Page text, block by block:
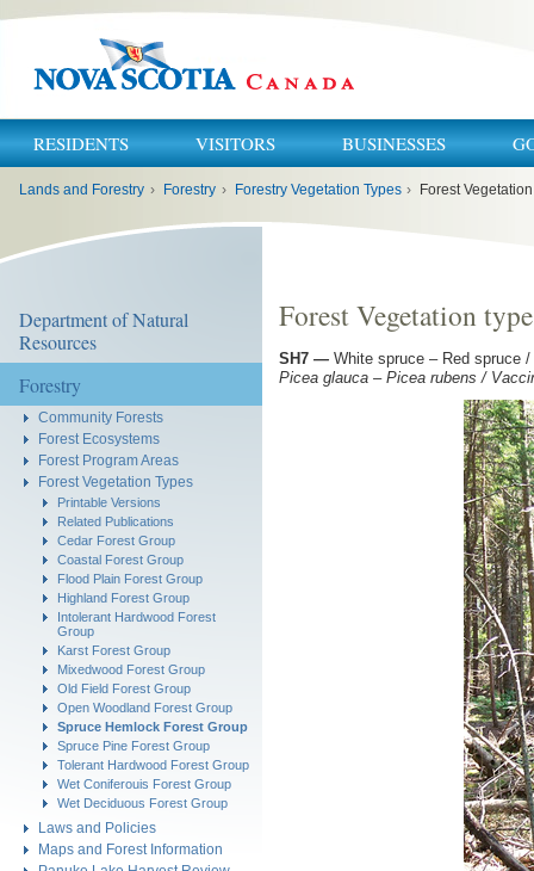
RESIDENTS VISITORS BUSINESSES
Lands and Forestry › Forestry › Forestry Vegetation Types › Forest
Department of Natural
Resources
Forestry
Community Forests
Forest Ecosystems
Forest Program Areas
Forest Vegetation Types
Printable Versions
Related Publications
Cedar Forest Group
Coastal Forest Group
Flood Plain Forest Group
Highland Forest Group
Intolerant Hardwood Forest
Group
Karst Forest Group
Mixedwood Forest Group
Old Field Forest Group
Open Woodland Forest Group
Spruce Hemlock Forest Group
Spruce Pine Forest Group
Tolerant Hardwood Forest Group
Wet Coniferouis Forest Group
Wet Deciduous Forest Group
Laws and Policies
Maps and Forest Information
Forest Vegetation
SH7 — White spruce – Red spruce
Picea glauca – Picea rubens /